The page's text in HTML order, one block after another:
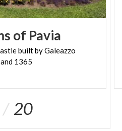
of Pavia
builtbyGaleazzo
and 1365
20